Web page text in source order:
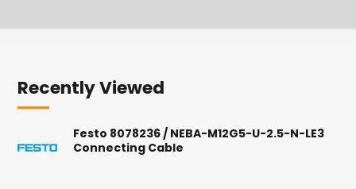
Recently Viewed
Festo 8078236 / NEBA-M12G5-U-2.5-N-LE3
Connecting Cable